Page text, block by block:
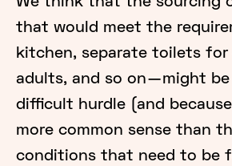
that would meet the
kitchen, separate toilets for
adults, and so on — might
difficult hurdle (and
more common sense than
conditions that need to be